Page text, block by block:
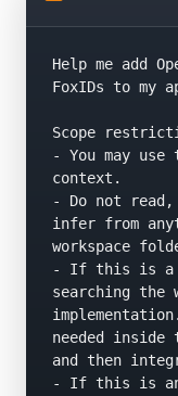
Help me add
FoxIDs to my
Scope
- You may use
context.
- Do not
infer from
workspace
- If this is a
searching the
needed inside
and then
- If this is an